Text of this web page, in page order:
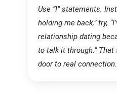
Use “I” statements.
holding me back,” try,
relationship dating
to talk it through.”
door to real connection.